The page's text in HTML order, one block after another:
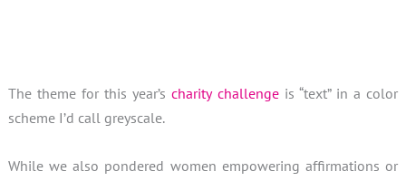
The theme for this year’scharity challengeis “text” in a color
scheme I’d call greyscale.
While we also pondered women empowering affirmations or